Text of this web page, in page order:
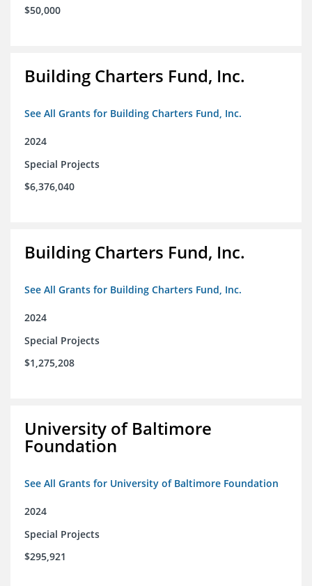
$50,000
Building Charters Fund, Inc.
See All Grants for Building Charters Fund, Inc.
2024
Special Projects
$6,376,040
Building Charters Fund, Inc.
See All Grants for Building Charters Fund, Inc.
2024
Special Projects
$1,275,208
University of Baltimore
Foundation
See All Grants for University of Baltimore Foundation
2024
Special Projects
$295,921